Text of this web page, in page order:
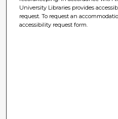
University Libraries provides
request. To request an
accessibility request form.